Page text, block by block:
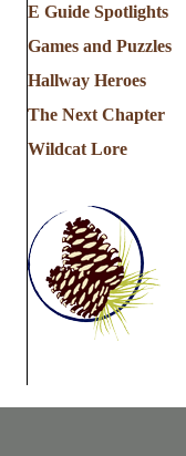
E Guide Spotlights
Games and Puzzles
Hallway Heroes
The Next Chapter
Wildcat Lore